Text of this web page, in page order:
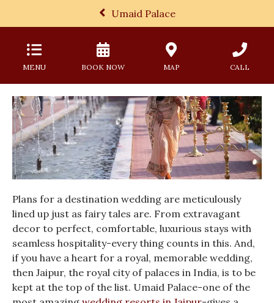
Umaid Palace
MENU BOOK NOW MAP CALL
Plans for a destination wedding are meticulously
lined up just as fairy tales are. From extravagant
decor to perfect, comfortable, luxurious stays with
seamless hospitality-every thing counts in this. And,
if you have a heart for a royal, memorable wedding,
then Jaipur, the royal city of palaces in India, is to be
kept at the top of the list. Umaid Palace-one of the